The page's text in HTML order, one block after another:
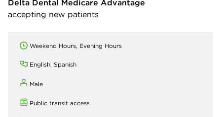
Delta Dental Medicare Advantage
accepting new patients
Weekend Hours, Evening Hours
English, Spanish
Male
Public transit access